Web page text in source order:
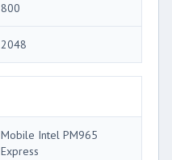
800
2048
Mobile Intel PM965
Express